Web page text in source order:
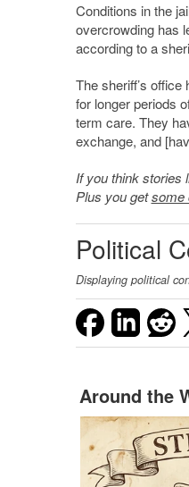
Conditions in the
overcrowding has
according to a
The sheriff’s
for longer periods
term care. They
exchange, and
If you think stories
Plus you getsome
Political
Displaying political
Around the